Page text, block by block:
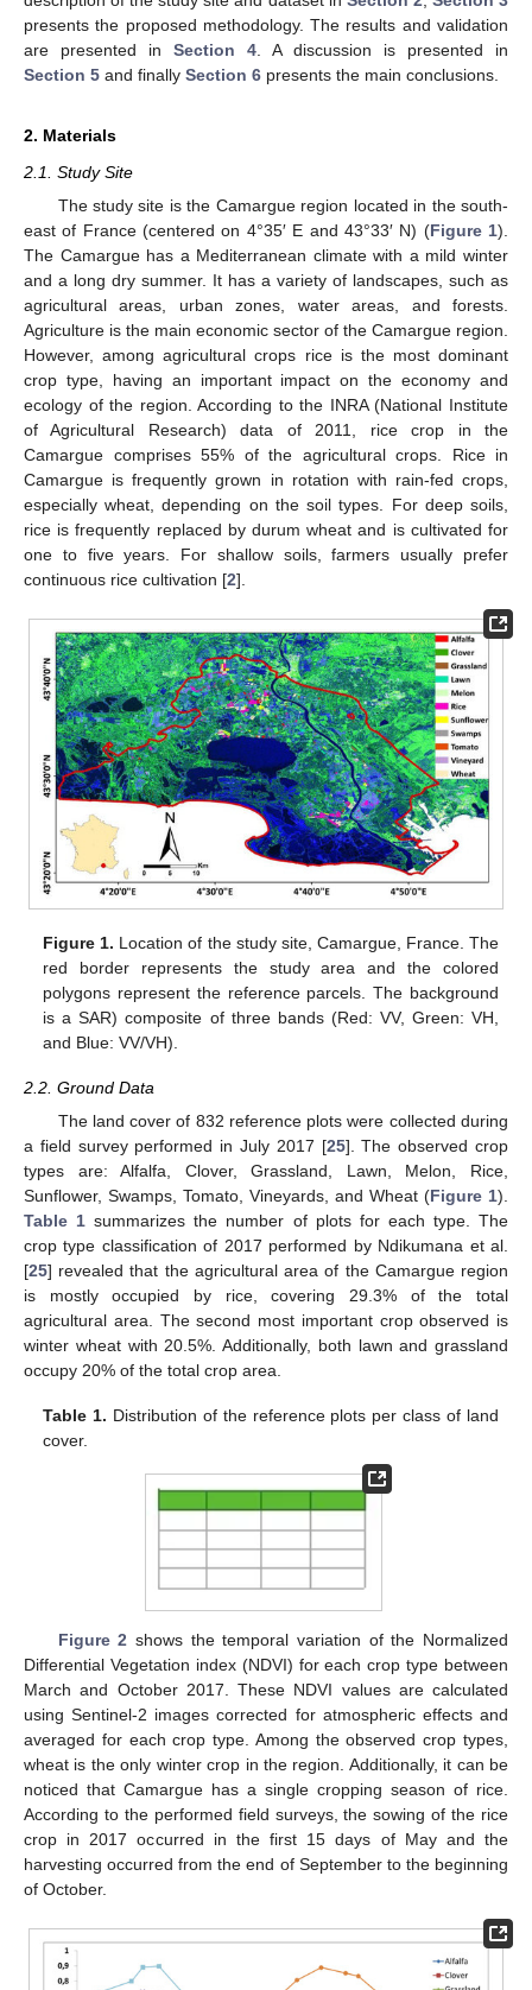
presents the proposed methodology. The results and validation
are presented in Section 4 . A discussion is presented in
Section 5 and finally Section 6 presents the main conclusions.
2. Materials
2.1. Study Site
The study site is the Camargue region located in the south-
east of France (centered on 4°35′ E and 43°33′ N) (Figure 1).
The Camargue has a Mediterranean climate with a mild winter
and a long dry summer. It has a variety of landscapes, such as
agricultural areas, urban zones, water areas, and forests.
Agriculture is the main economic sector of the Camargue region.
However, among agricultural crops rice is the most dominant
crop type, having an important impact on the economy and
ecology of the region. According to the INRA (National Institute
of Agricultural Research) data of 2011, rice crop in the
Camargue comprises 55% of the agricultural crops. Rice in
Camargue is frequently grown in rotation with rain-fed crops,
especially wheat, depending on the soil types. For deep soils,
rice is frequently replaced by durum wheat and is cultivated for
one to five years. For shallow soils, farmers usually prefer
continuous rice cultivation [2].
Figure 1. Location of the study site, Camargue, France. The
red border represents the study area and the colored
polygons represent the reference parcels. The background
is a SAR) composite of three bands (Red: VV, Green: VH,
and Blue: VV/VH).
2.2. Ground Data
The land cover of 832 reference plots were collected during
a field survey performed in July 2017 [25]. The observed crop
types are: Alfalfa, Clover, Grassland, Lawn, Melon, Rice,
Sunflower, Swamps, Tomato, Vineyards, and Wheat (Figure 1).
Table 1 summarizes the number of plots for each type. The
crop type classification of 2017 performed by Ndikumana et al.
[25] revealed that the agricultural area of the Camargue region
is mostly occupied by rice, covering 29.3% of the total
agricultural area. The second most important crop observed is
winter wheat with 20.5%. Additionally, both lawn and grassland
occupy 20% of the total crop area.
Table 1. Distribution of the reference plots per class of land
cover.
Figure 2 shows the temporal variation of the Normalized
Differential Vegetation index (NDVI) for each crop type between
March and October 2017. These NDVI values are calculated
using Sentinel-2 images corrected for atmospheric effects and
averaged for each crop type. Among the observed crop types,
wheat is the only winter crop in the region. Additionally, it can be
noticed that Camargue has a single cropping season of rice.
According to the performed field surveys, the sowing of the rice
crop in 2017 occurred in the first 15 days of May and the
harvesting occurred from the end of September to the beginning
of October.